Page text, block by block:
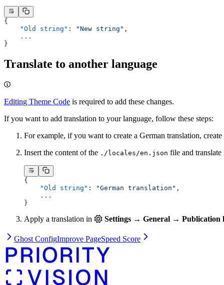
{
    "Old string"
: "New string" ,
    ...
}
Translate to another language
Editing Theme Code is required to add these changes.
If you want to add translation to your language, follow these steps:
For example, if you want to create a German translation,
Insert the content of the ./locales/en.json file and translate
{
    "Old string"
: "German translation" ,
    ...
}
Apply a translation in Settings → General → Publication
Ghost ConfigImprove PageSpeed Score